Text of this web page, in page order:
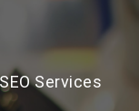
Services